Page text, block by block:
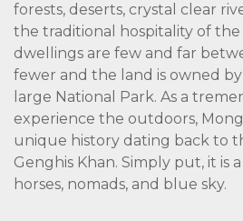
forests, deserts, crystal clear
the traditional hospitality of
dwellings are few and far
fewer and the land is owned
large National Park. As a
experience the outdoors,
unique history dating back to
Genghis Khan. Simply put, it is
horses, nomads, and blue sky.